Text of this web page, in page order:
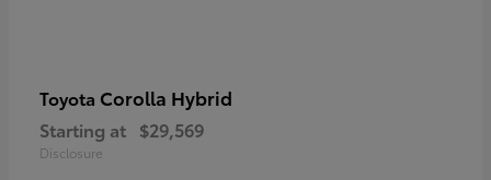
Toyota Corolla Hybrid
Starting at $29,569
Disclosure